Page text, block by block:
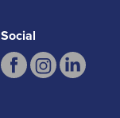
Social